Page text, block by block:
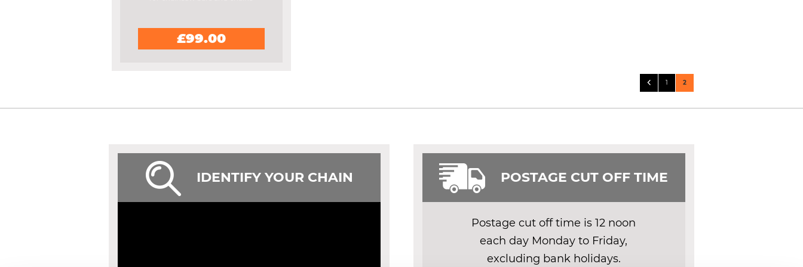
£99.00
PagePage
Previous
Page
1 You're currently reading page
2
IDENTIFY YOUR CHAIN POSTAGE CUT OFF TIME
Postage cut off time is 12 noon
each day Monday to Friday,
excluding bank holidays.